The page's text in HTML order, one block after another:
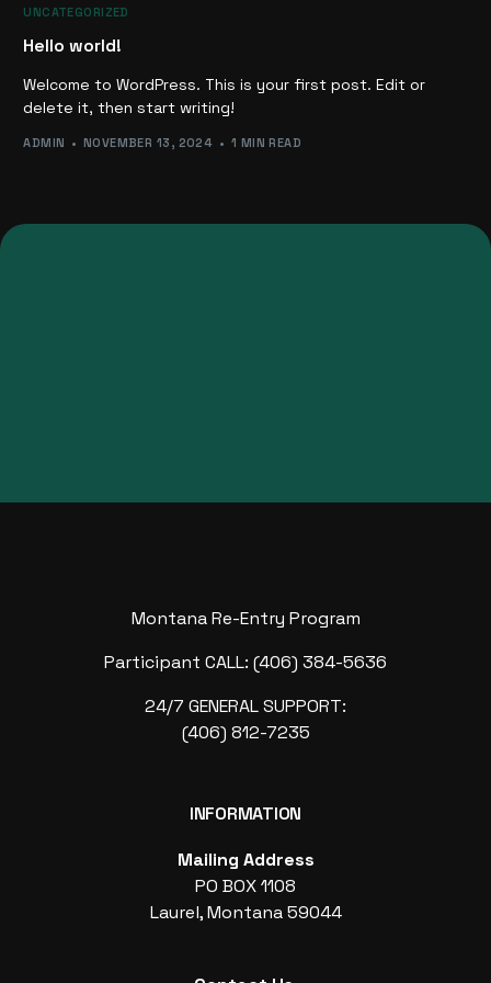
UNCATEGORIZED
Hello world!
Welcome to WordPress. This is your first post. Edit or
delete it, then start writing!
ADMIN NOVEMBER 13, 2024 1 MIN READ
Montana Re-Entry Program
Participant CALL: (406) 384-5636
24/7 GENERAL SUPPORT:
(406) 812-7235
INFORMATION
Mailing Address
PO BOX 1108
Laurel, Montana 59044